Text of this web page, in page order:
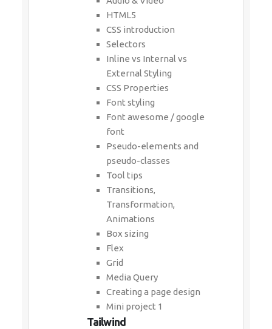
HTML5
CSS introduction
Selectors
Inline vs Internal vs
External Styling
CSS Properties
Font styling
Font awesome / google
font
Pseudo-elements and
pseudo-classes
Tool tips
Transitions,
Transformation,
Animations
Box sizing
Flex
Grid
Media Query
Creating a page design
Mini project 1
Tailwind